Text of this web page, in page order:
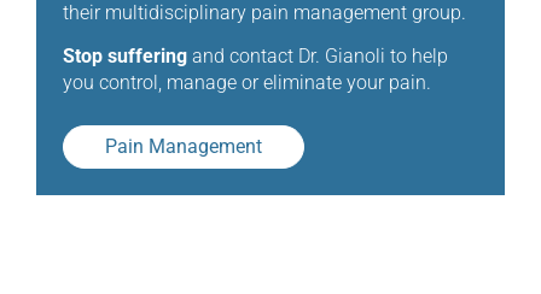
their multidisciplinary pain management group.
Stop suffering and contact Dr. Gianoli to help
you control, manage or eliminate your pain.
Pain Management